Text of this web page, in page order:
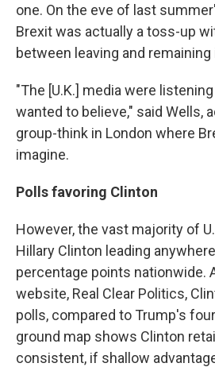
one. On the eve of last
Brexit was actually a toss-up
between leaving and remaining
"The [U.K.] media were
wanted to believe," said Wells,
group-think in London where
imagine.
Polls favoring Clinton
However, the vast majority of
Hillary Clinton leading
percentage points nationwide.
website, Real Clear Politics,
polls, compared to Trump's
ground map shows Clinton
consistent, if shallow